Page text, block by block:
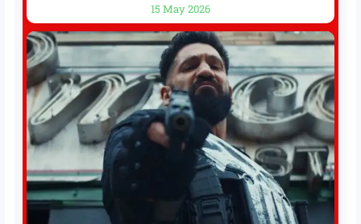
White House threatened to revoke funding to the
institution if it did not hand over a
15 May 2026